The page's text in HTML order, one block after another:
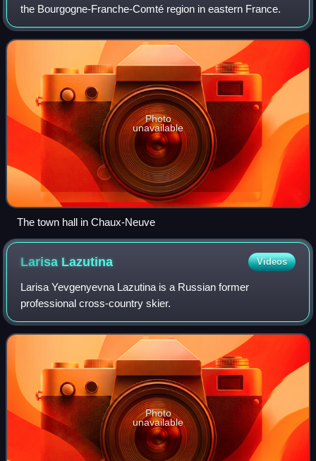
the Bourgogne-Franche-Comté region in eastern France.
Photo
unavailable
The town hall in Chaux-Neuve
Larisa Lazutina Videos
Larisa Yevgenyevna Lazutina is a Russian former
professional cross-country skier.
Photo
unavailable